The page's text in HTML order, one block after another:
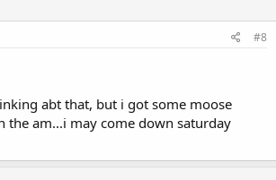
#8
abt that, but i got some moose
the am...i may come down saturday